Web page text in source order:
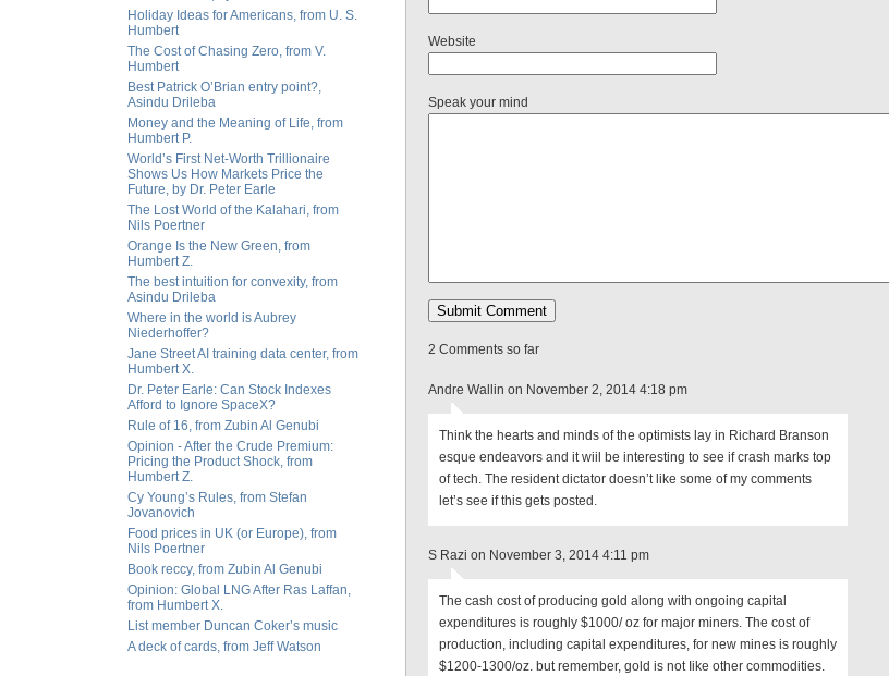
Holiday Ideas for Americans, from U. S.
Humbert
The Cost of Chasing Zero, from V.
Humbert
Best Patrick O’Brian entry point?,
Asindu Drileba
Money and the Meaning of Life, from
Humbert P.
World’s First Net-Worth Trillionaire
Shows Us How Markets Price the
Future, by Dr. Peter Earle
The Lost World of the Kalahari, from
Nils Poertner
Orange Is the New Green, from
Humbert Z.
The best intuition for convexity, from
Asindu Drileba
Where in the world is Aubrey
Niederhoffer?
Jane Street AI training data center, from
Humbert X.
Dr. Peter Earle: Can Stock Indexes
Afford to Ignore SpaceX?
Rule of 16, from Zubin Al Genubi
Opinion - After the Crude Premium:
Pricing the Product Shock, from
Humbert Z.
Cy Young’s Rules, from Stefan
Jovanovich
Food prices in UK (or Europe), from
Nils Poertner
Book reccy, from Zubin Al Genubi
Opinion: Global LNG After Ras Laffan,
from Humbert X.
List member Duncan Coker’s music
A deck of cards, from Jeff Watson
Website
Speak your mind
2 Comments so far
Andre Wallin on November 2, 2014 4:18 pm
Think the hearts and minds of the optimists lay in Richard Branson
esque endeavors and it wiil be interesting to see if crash marks top
of tech. The resident dictator doesn’t like some of my comments
let’s see if this gets posted.
S Razi on November 3, 2014 4:11 pm
The cash cost of producing gold along with ongoing capital
expenditures is roughly $1000/ oz for major miners. The cost of
production, including capital expenditures, for new mines is roughly
$1200-1300/oz. but remember, gold is not Iike other commodities.